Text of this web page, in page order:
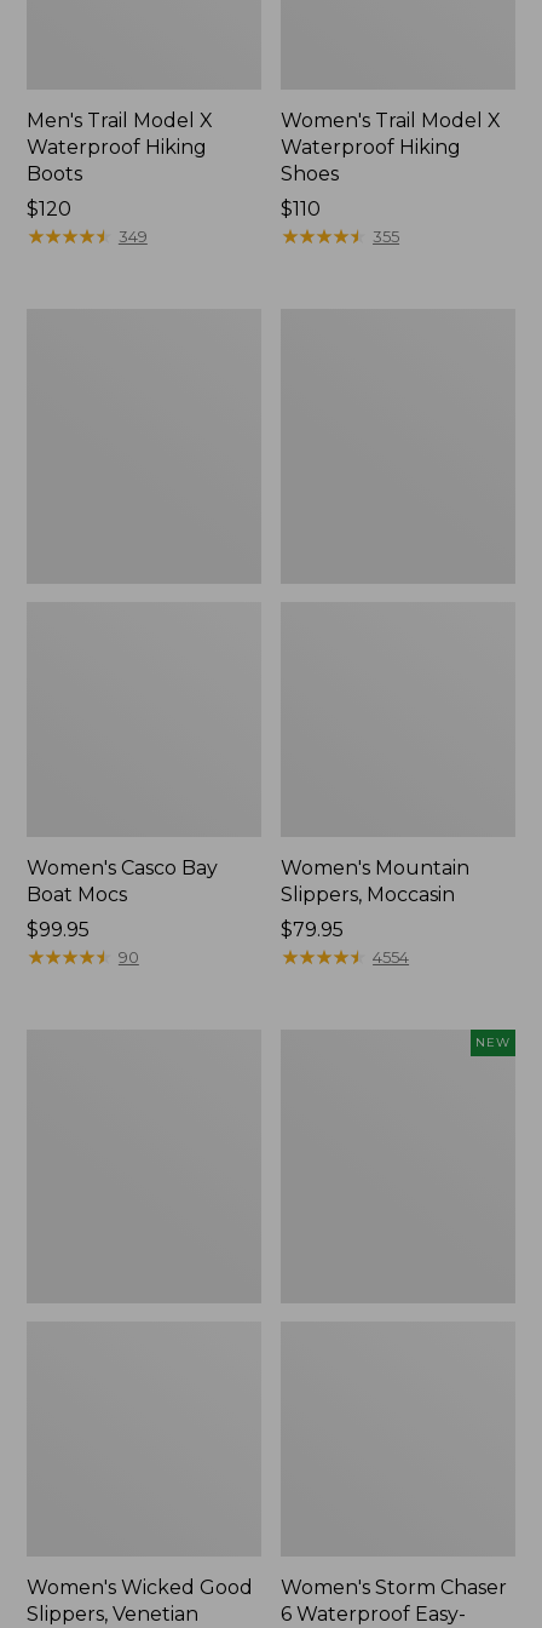
Men's Trail Model X
Waterproof Hiking
Boots
Price:
$120
$120
★★★★★
★★★★★ 349
Women's Trail Model X
Waterproof Hiking
Shoes
Price:
$110
$110
★★★★★
★★★★★ 355
Women's Casco Bay
Boat Mocs
Price:
$99.95
$99.95
★★★★★
★★★★★ 90
Women's Mountain
Slippers, Moccasin
Price:
$79.95
$79.95
★★★★★
★★★★★ 4554
Women's Wicked Good
Slippers, Venetian
NEW
Women's Storm Chaser
6 Waterproof Easy-